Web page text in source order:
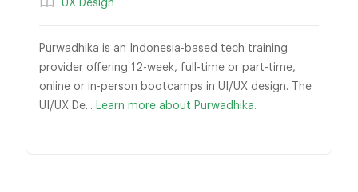
UX Design
Purwadhika is an Indonesia-based tech training
provider offering 12-week, full-time or part-time,
online or in-person bootcamps in UI/UX design. The
UI/UX De... Learn more about Purwadhika.